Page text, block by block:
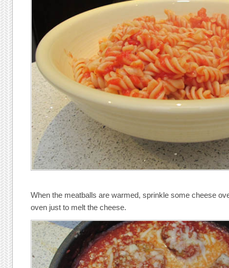
When the meatballs are warmed, sprinkle some cheese
oven just to melt the cheese.